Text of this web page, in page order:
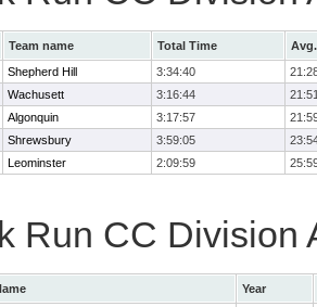
Team name Total Time
Shepherd Hill 3:34:40
Wachusett 3:16:44
Algonquin 3:17:57
Shrewsbury 3:59:05
Leominster 2:09:59
Run CC Division
Year